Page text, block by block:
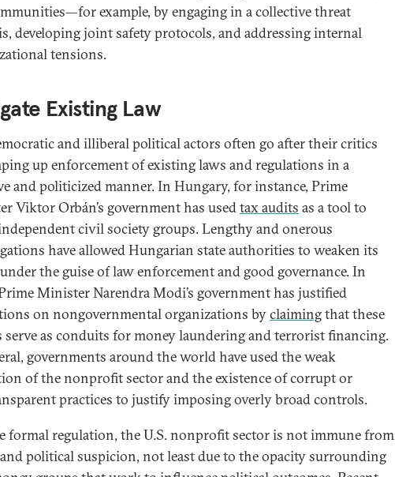
example, by engaging in a collective threat
developing joint safety protocols, and addressing internal
tensions.
Existing Law
and illiberal political actors often go after their critics
up enforcement of existing laws and regulations in a
and politicized manner. In Hungary, for instance, Prime
Viktor Orbán’s government has usedtax audits as a tool to
civil society groups. Lengthy and onerous
have allowed Hungarian state authorities to weaken its
the guise of law enforcement and good governance. In
Minister Narendra Modi’s government has justified
on nongovernmental organizations byclaimingthat these
serve as conduits for money laundering and terrorist financing.
governments around the world have used the weak
of the nonprofit sector and the existence of corrupt or
practices to justify imposing overly broad controls.
formal regulation, the U.S. nonprofit sector is not immune from
political suspicion, not least due to the opacity surrounding